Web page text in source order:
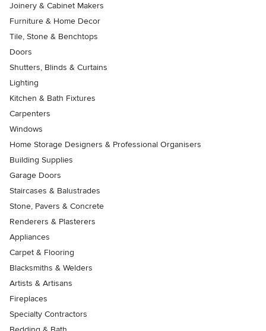
Joinery & Cabinet Makers
Furniture & Home Decor
Tile, Stone & Benchtops
Doors
Shutters, Blinds & Curtains
Lighting
Kitchen & Bath Fixtures
Carpenters
Windows
Home Storage Designers & Professional Organisers
Building Supplies
Garage Doors
Staircases & Balustrades
Stone, Pavers & Concrete
Renderers & Plasterers
Appliances
Carpet & Flooring
Blacksmiths & Welders
Artists & Artisans
Fireplaces
Specialty Contractors